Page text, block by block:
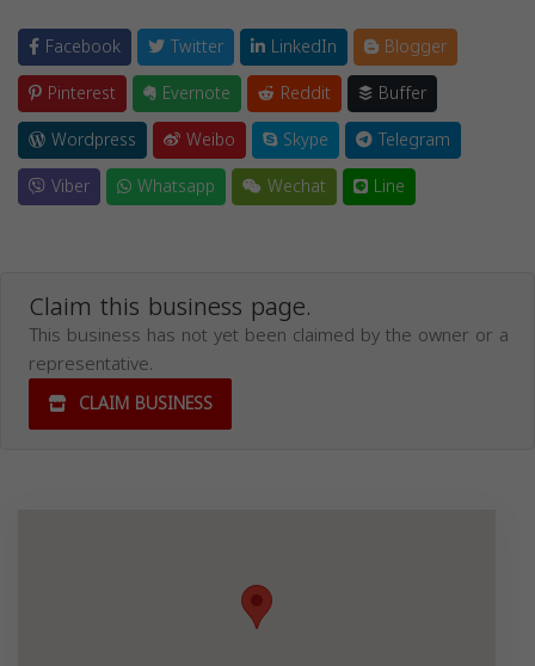
Facebook Twitter LinkedIn
Blogger
Pinterest
Evernote Reddit
Buffer
Wordpress
Weibo Skype
Telegram
Viber
Whatsapp Wechat Line
Claim this business page.
This business has not yet been claimed by the owner or a
representative.
CLAIM BUSINESS